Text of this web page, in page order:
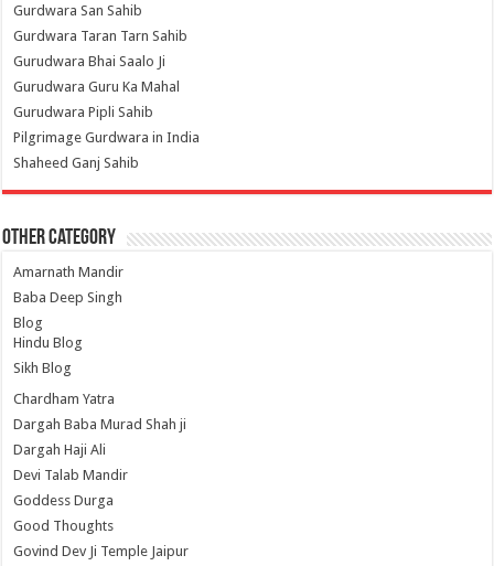
Gurdwara San Sahib
Gurdwara Taran Tarn Sahib
Gurudwara Bhai Saalo Ji
Gurudwara Guru Ka Mahal
Gurudwara Pipli Sahib
Pilgrimage Gurdwara in India
Shaheed Ganj Sahib
Other Category
Amarnath Mandir
Baba Deep Singh
Blog
Hindu Blog
Sikh Blog
Chardham Yatra
Dargah Baba Murad Shah ji
Dargah Haji Ali
Devi Talab Mandir
Goddess Durga
Good Thoughts
Govind Dev Ji Temple Jaipur